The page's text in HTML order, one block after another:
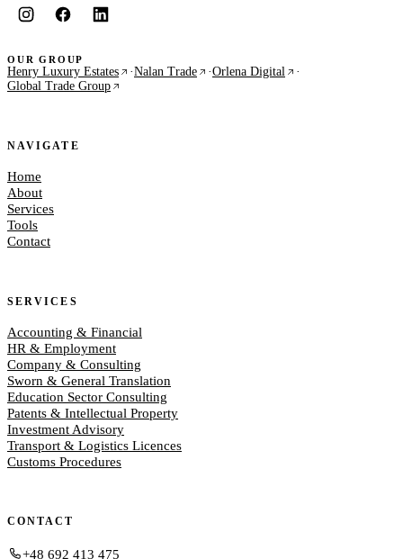
OUR GROUP
Henry Luxury Estates ·Nalan Trade ·Orlena Digital
·
Global Trade Group
NAVIGATE
Home
About
Services
Tools
Contact
SERVICES
Accounting & Financial
HR & Employment
Company & Consulting
Sworn & General Translation
Education Sector Consulting
Patents & Intellectual Property
Investment Advisory
Transport & Logistics Licences
Customs Procedures
CONTACT
+48 692 413 475